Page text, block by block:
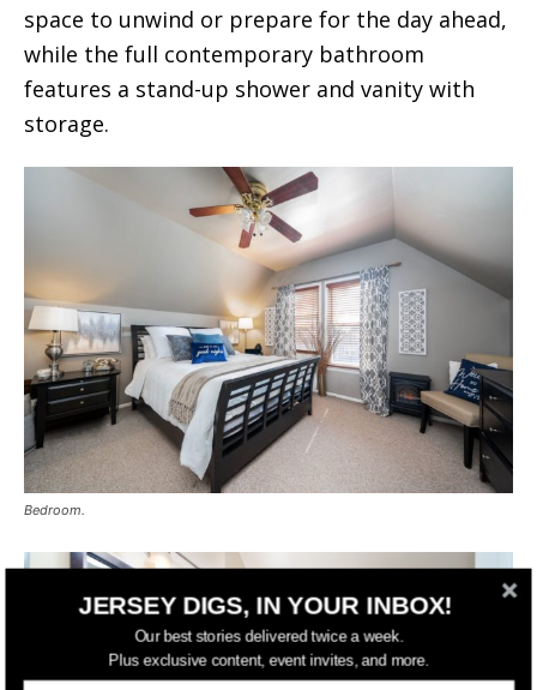
space to unwind or prepare for the day ahead,
while the full contemporary bathroom
features a stand-up shower and vanity with
storage.
Bedroom.
JERSEY DIGS, IN YOUR INBOX!
Our best stories delivered twice a week.
Plus exclusive content, event invites, and more.